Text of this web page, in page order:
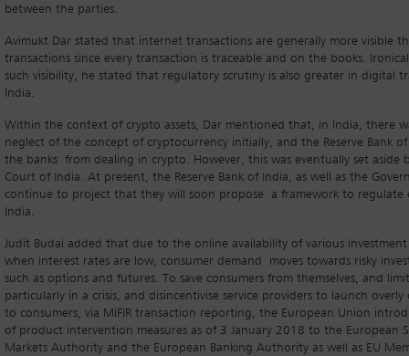
between the parties.
Avimukt Dar stated that internet transactions are generally more visible
transactions since every transaction is traceable and on the books.
such visibility, he stated that regulatory scrutiny is also greater in digital
India.
Within the context of crypto assets, Dar mentioned that, in India, there
neglect of the concept of cryptocurrency initially, and the Reserve Bank
the banks from dealing in crypto. However, this was eventually set aside
Court of India. At present, the Reserve Bank of India, as well as the
continue to project that they will soon propose a framework to regulate
India.
Judit Budai added that due to the online availability of various investment
when interest rates are low, consumer demand moves towards risky
such as options and futures. To save consumers from themselves, and
particularly in a crisis, and disincentivise service providers to launch
to consumers, via MiFIR transaction reporting, the European Union
of product intervention measures as of 3 January 2018 to the European
Markets Authority and the European Banking Authority as well as EU